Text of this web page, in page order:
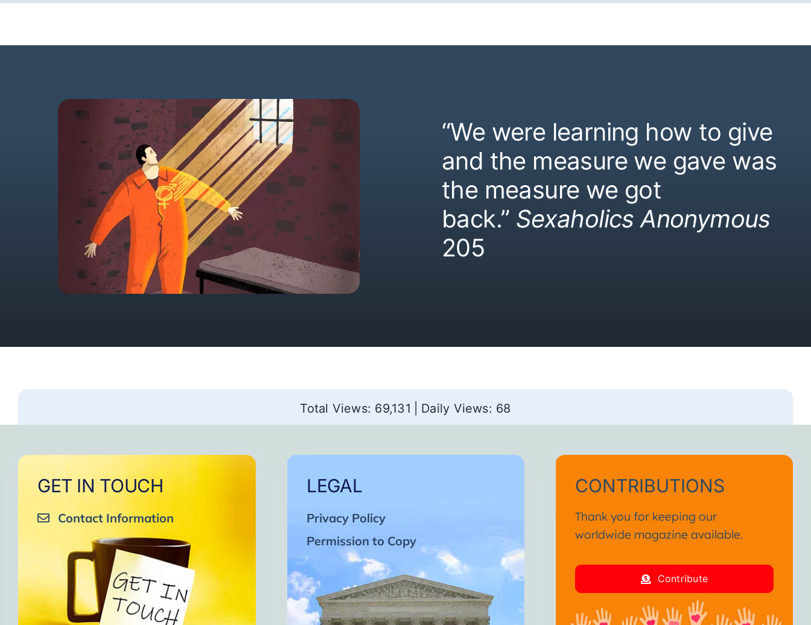
“We were learning how to give
and the measure we gave was
the measure we got
back.” Sexaholics Anonymous
205
Total Views: 69,131 Daily Views: 68
GET IN TOUCH
Contact Information
LEGAL
Privacy Policy
Permission to Copy
CONTRIBUTIONS
Thank you for keeping our
worldwide magazine available.
Contribute